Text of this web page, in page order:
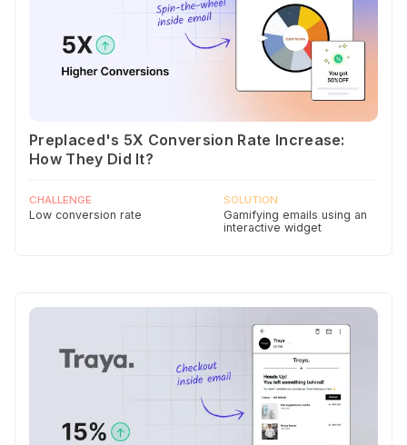
Preplaced's 5X Conversion Rate Increase:
How They Did It?
CHALLENGE
Low conversion rate
SOLUTION
Gamifying emails using an
interactive widget